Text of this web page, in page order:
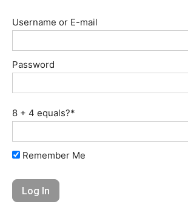
Username or E-mail
Password
8 + 4 equals?*
Remember Me